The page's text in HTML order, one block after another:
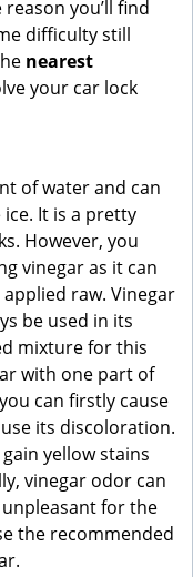
you’ll find
difficulty still
nearest
your car lock
of water and can
It is a pretty
However, you
vinegar as it can
raw. Vinegar
be used in its
mixture for this
with one part of
can firstly cause
its discoloration.
yellow stains
vinegar odor can
for the
the recommended